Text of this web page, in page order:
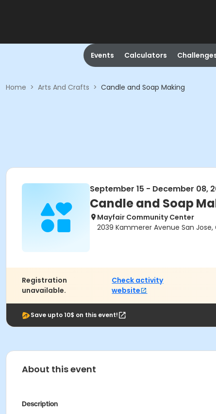
Events Calculators
Home > Arts And Crafts > Candle and Soap Making
September 15 - December 08,
Candle and Soap
Mayfair Community Center
2039 Kammerer Avenue San Jose,
Registration
unavailable.
Check activity
website
Save upto 10$ on this event!
About this event
Description